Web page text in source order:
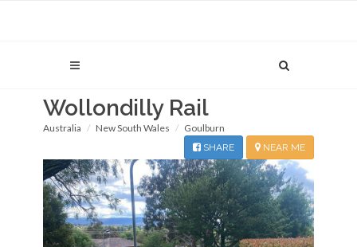
Wollondilly Rail
Australia New South Wales Goulburn
NEAR ME
SHARE